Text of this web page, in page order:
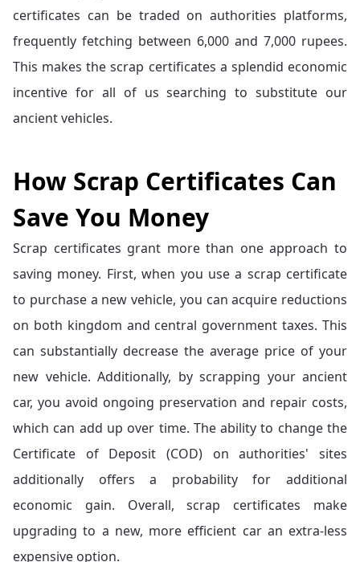
certificates can be traded on authorities platforms,
frequently fetching between 6,000 and 7,000 rupees.
This makes the scrap certificates a splendid economic
incentive for all of us searching to substitute our
ancient vehicles.
How Scrap Certificates Can
Save You Money
Scrap certificates grant more than one approach to
saving money. First, when you use a scrap certificate
to purchase a new vehicle, you can acquire reductions
on both kingdom and central government taxes. This
can substantially decrease the average price of your
new vehicle. Additionally, by scrapping your ancient
car, you avoid ongoing preservation and repair costs,
which can add up over time. The ability to change the
Certificate of Deposit (COD) on authorities' sites
additionally offers a probability for additional
economic gain. Overall, scrap certificates make
upgrading to a new, more efficient car an extra-less
expensive option.